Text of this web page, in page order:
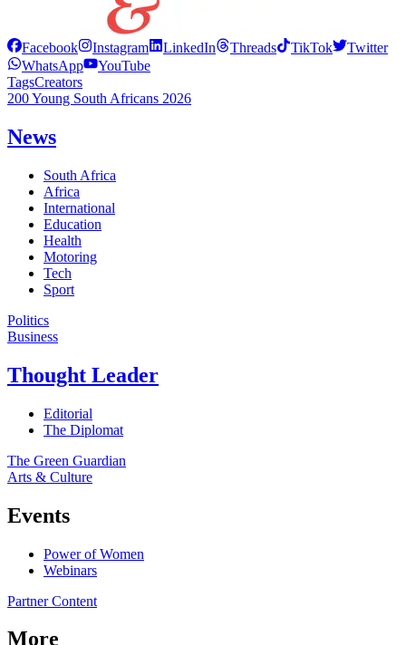
Facebook Instagram LinkedIn Threads TikTok
Twitter
WhatsApp
YouTube
TagsCreators
200 Young South Africans 2026
News
South Africa
Africa
International
Education
Health
Motoring
Tech
Sport
Politics
Business
Thought Leader
Editorial
The Diplomat
The Green Guardian
Arts & Culture
Events
Power of Women
Webinars
Partner Content
More